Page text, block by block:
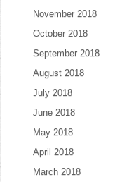
November 2018
October 2018
September 2018
August 2018
July 2018
June 2018
May 2018
April 2018
March 2018